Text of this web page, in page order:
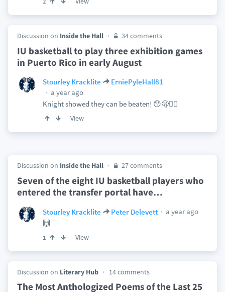
Discussion on Inside the Hall 34 comments
IU basketball to play three exhibition games
in Puerto Rico in early August
Stourley Kracklite
ErniePyleHall81
a year ago
Knight showed they can be beaten! 😯🫢😶‍🌫️
View
Discussion on Inside the Hall 27 comments
Seven of the eight IU basketball players who
entered the transfer portal have…
Stourley Kracklite Peter Delevett
a year ago
🙌
1 View
Discussion on Literary Hub 14 comments
The Most Anthologized Poems of the Last 25